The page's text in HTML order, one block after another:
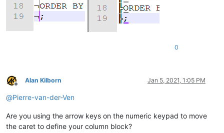
0
Offline
Alan Kilborn Jan 5, 2021, 1:05 PM
@Pierre-van-der-Ven
Are you using the arrow keys on the numeric keypad to move
the caret to define your column block?